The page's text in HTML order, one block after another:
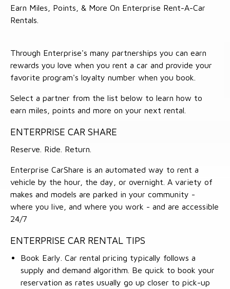
Earn Miles, Points, & More On Enterprise Rent-A-Car
Rentals.
Through Enterprise's many partnerships you can earn
rewards you love when you rent a car and provide your
favorite program's loyalty number when you book.
Select a partner from the list below to learn how to
earn miles, points and more on your next rental.
ENTERPRISE CAR SHARE
Reserve. Ride. Return.
Enterprise CarShare is an automated way to rent a
vehicle by the hour, the day, or overnight. A variety of
makes and models are parked in your community -
where you live, and where you work - and are accessible
24/7
ENTERPRISE CAR RENTAL TIPS
Book Early. Car rental pricing typically follows a
supply and demand algorithm. Be quick to book your
reservation as rates usually go up closer to pick-up